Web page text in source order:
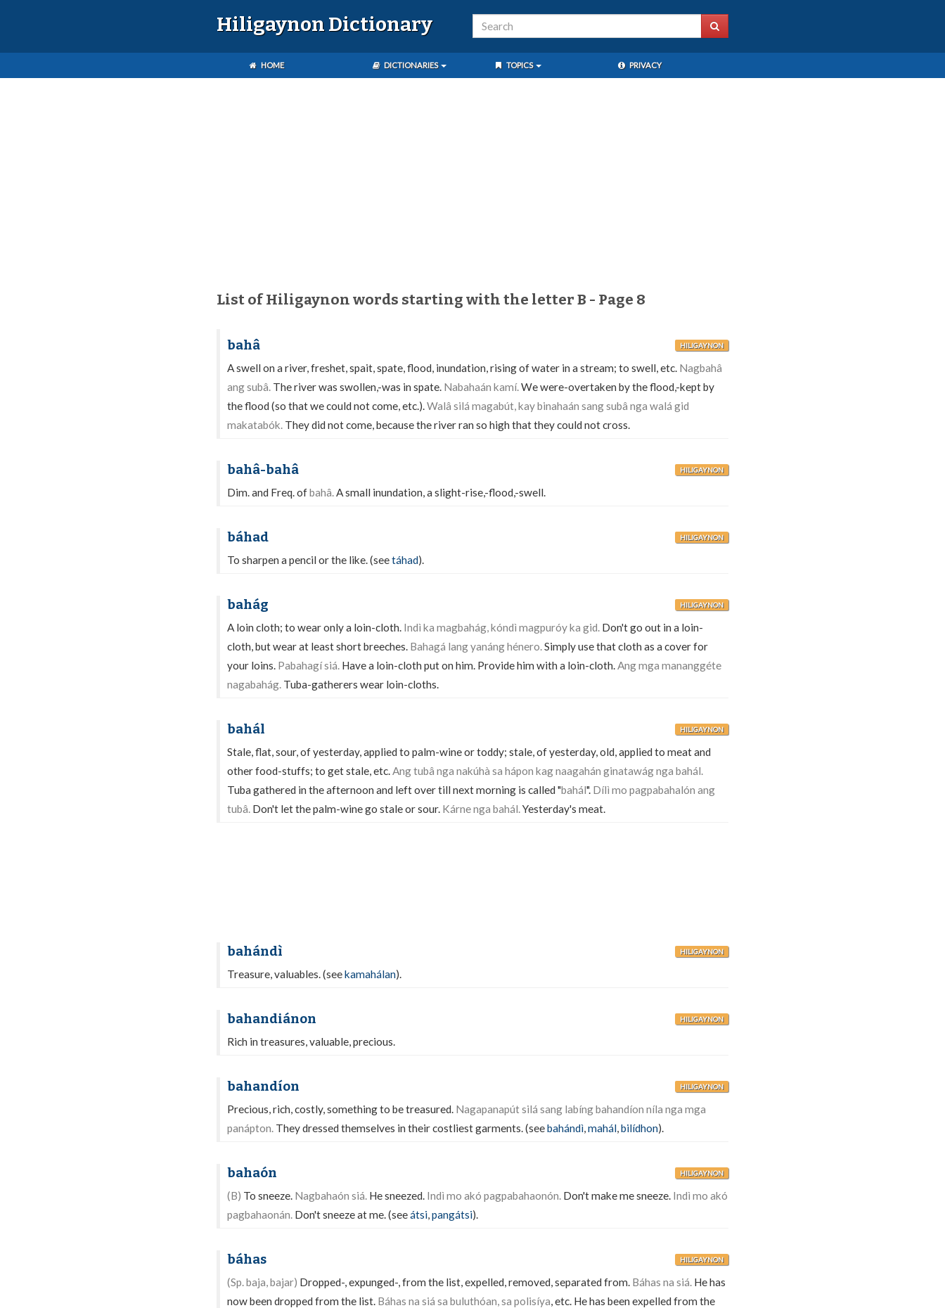
Hiligaynon Dictionary
HOME DICTIONARIES TOPICS PRIVACY
List of Hiligaynon words starting with the letter B - Page 8
bahâ HILIGAYNON
A swell on a river, freshet, spait, spate, flood, inundation, rising of water in a stream; to swell, etc. Nagbahâ
ang subâ. The river was swollen,-was in spate. Nabahaán kamí.We were-overtaken by the flood,-kept by
the flood (so that we could not come, etc.).Walâ silá magabút, kay binahaán sang subâ nga walá gid
makatabók. They did not come, because the river ran so high that they could not cross.
bahâ-bahâ HILIGAYNON
Dim. and Freq. ofbahâ.A small inundation, a slight-rise,-flood,-swell.
báhad HILIGAYNON
To sharpen a pencil or the like. (seetáhad).
bahág HILIGAYNON
A loin cloth; to wear only a loin-cloth. Indì ka magbahág, kóndì magpuróy ka gid. Don't go out in a loin-
cloth, but wear at least short breeches. Bahagá lang yanáng hénero.Simply use that cloth as a cover for
your loins. Pabahagí siá. Have a loin-cloth put on him. Provide him with a loin-cloth.Ang mga mananggéte
nagabahág. Tuba-gatherers wear loin-cloths.
bahál HILIGAYNON
Stale, flat, sour, of yesterday, applied to palm-wine or toddy; stale, of yesterday, old, applied to meat and
other food-stuffs; to get stale, etc.Ang tubâ nga nakúhà sa hápon kag naagahán ginatawág nga bahál.
Tuba gathered in the afternoon and left over till next morning is called "bahál". Dílì mo pagpabahalón ang
tubâ. Don't let the palm-wine go stale or sour. Kárne nga bahál.Yesterday's meat.
bahándì HILIGAYNON
Treasure, valuables. (seekamahálan).
bahandiánon HILIGAYNON
Rich in treasures, valuable, precious.
bahandíon HILIGAYNON
Precious, rich, costly, something to be treasured. Nagapanapút silá sang labíng bahandíon níla nga mga
panápton. They dressed themselves in their costliest garments. (seebahándì,mahál,bilídhon).
bahaón HILIGAYNON
(B) To sneeze. Nagbahaón siá. He sneezed. Indì mo akó pagpabahaonón. Don't make me sneeze. Indì mo akó
pagbahaonán. Don't sneeze at me. (seeátsi,pangátsi).
báhas HILIGAYNON
(Sp. baja, bajar) Dropped-, expunged-, from the list, expelled, removed, separated from. Báhas na siá. He has
now been dropped from the list. Báhas na siá sa buluthóan, sa polisíya, etc. He has been expelled from the